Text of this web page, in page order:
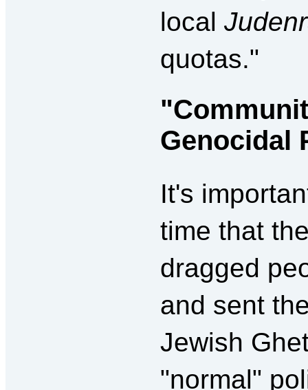
local
quotas."
Genocidal
It's
time that
dragged
and sent
Jewish
"normal"